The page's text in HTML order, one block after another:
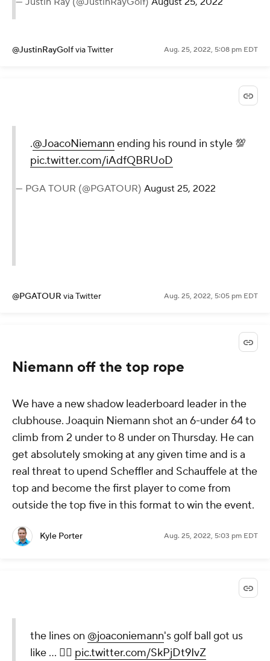
@JustinRayGolfvia Twitter Aug. 25, 2022, 5:08 pm EDT
.@JoacoNiemann ending his round in style 💯
pic.twitter.com/iAdfQBRUoD
— PGA TOUR (@PGATOUR) August 25, 2022
@PGATOUR via Twitter Aug. 25, 2022, 5:05 pm EDT
Niemann off the top rope
We have a new shadow leaderboard leader in the
clubhouse. Joaquin Niemann shot an 6-under 64 to
climb from 2 under to 8 under on Thursday. He can
get absolutely smoking at any given time and is a
real threat to upend Scheffler and Schauffele at the
top and become the first player to come from
outside the top five in this format to win the event.
Kyle Porter Aug. 25, 2022, 5:03 pm EDT
the lines on @joaconiemann's golf ball got us
like ... 😵‍💫 pic.twitter.com/SkPjDt9IvZ